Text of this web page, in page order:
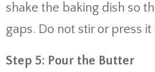
shake the baking dish so
gaps. Do not stir or press
Step 5: Pour the Butter